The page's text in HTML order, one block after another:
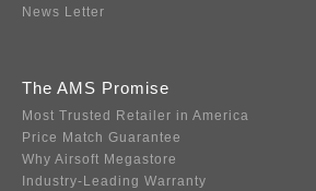
News Letter
The AMS Promise
Most Trusted Retailer in America
Price Match Guarantee
Why Airsoft Megastore
Industry-Leading Warranty